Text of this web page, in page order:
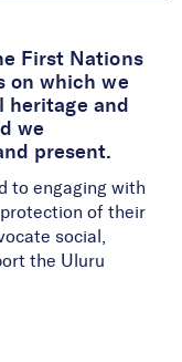
First Nations
on which we
heritage and
we
present.
to engaging with
of their
social,
the Uluru